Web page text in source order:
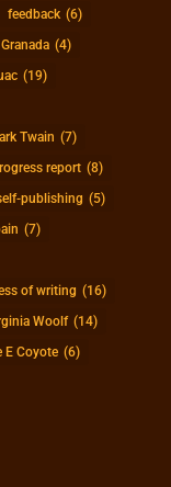
feedback (6)
Granada (4)
(19)
Twain (7)
report (8)
publishing (5)
(7)
of writing (16)
Woolf (14)
E Coyote (6)